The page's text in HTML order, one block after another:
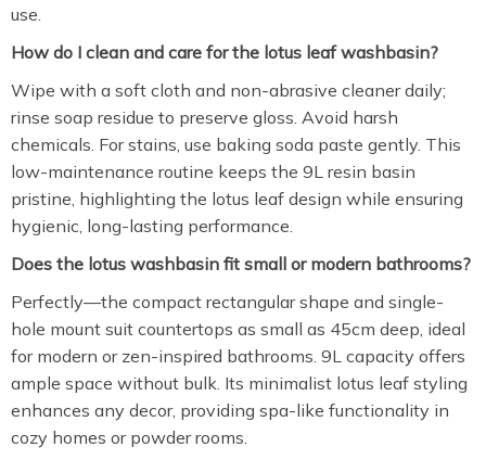
use.
How do I clean and care for the lotus leaf washbasin?
Wipe with a soft cloth and non-abrasive cleaner daily;
rinse soap residue to preserve gloss. Avoid harsh
chemicals. For stains, use baking soda paste gently. This
low-maintenance routine keeps the 9L resin basin
pristine, highlighting the lotus leaf design while ensuring
hygienic, long-lasting performance.
Does the lotus washbasin fit small or modern bathrooms?
Perfectly—the compact rectangular shape and single-
hole mount suit countertops as small as 45cm deep, ideal
for modern or zen-inspired bathrooms. 9L capacity offers
ample space without bulk. Its minimalist lotus leaf styling
enhances any decor, providing spa-like functionality in
cozy homes or powder rooms.